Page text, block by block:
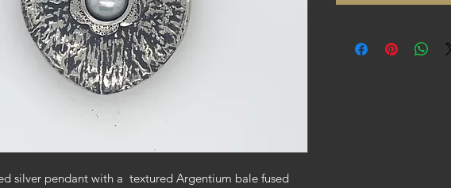
silver pendant with a textured Argentium bale fused